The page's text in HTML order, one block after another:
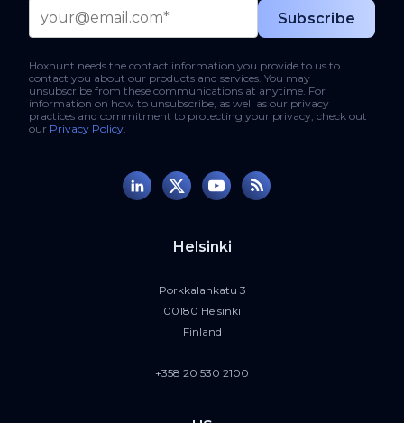
Hoxhunt needs the contact information you provide to us to
contact you about our products and services. You may
unsubscribe from these communications at anytime. For
information on how to unsubscribe, as well as our privacy
practices and commitment to protecting your privacy, check out
our Privacy Policy
Helsinki
Porkkalankatu 3
00180 Helsinki
Finland
+358 20 530 2100